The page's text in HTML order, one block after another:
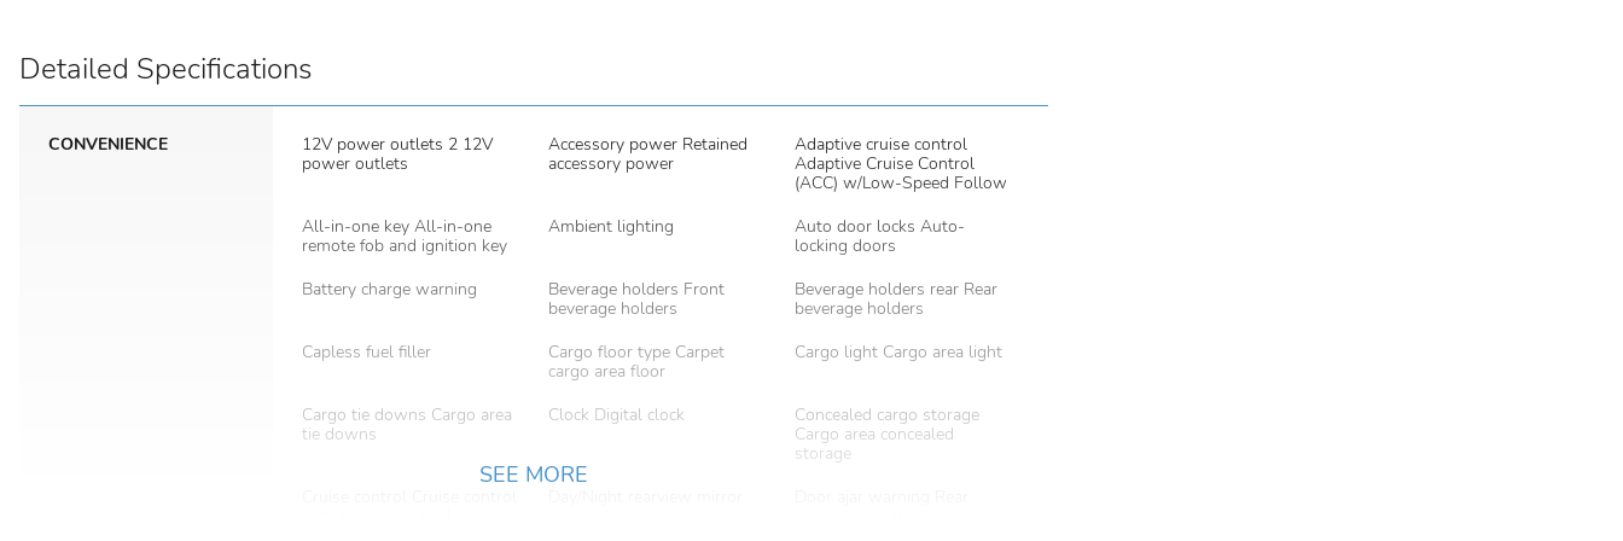
Detailed Specifications
CONVENIENCE
12V power outlets 2 12V
power outlets
Accessory power Retained
accessory power
Adaptive cruise control
Adaptive Cruise Control
(ACC) w/Low-Speed Follow
All-in-one key All-in-one
remote fob and ignition key
Ambient lighting
Auto door locks Auto-
locking doors
Battery charge warning
Beverage holders Front
beverage holders
Beverage holders rear Rear
beverage holders
Capless fuel filler
Cargo floor type Carpet
cargo area floor
Cargo light Cargo area light
Cargo tie downs Cargo area
tie downs
Clock Digital clock
Concealed cargo storage
Cargo area concealed
storage
SEE MORE